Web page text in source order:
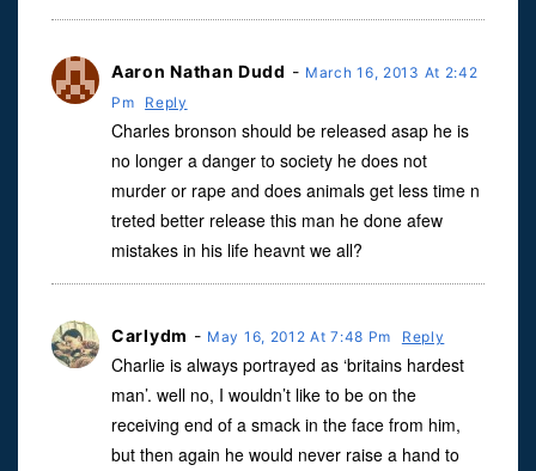
Aaron Nathan Dudd - March 16, 2013 At 2:42
Pm
Reply
Charles bronson should be released asap he is
no longer a danger to society he does not
murder or rape and does animals get less time n
treted better release this man he done afew
mistakes in his life heavnt we all?
Carlydm - May 16, 2012 At 7:48 Pm Reply
Charlie is always portrayed as ‘britains hardest
man’. well no, I wouldn’t like to be on the
receiving end of a smack in the face from him,
but then again he would never raise a hand to